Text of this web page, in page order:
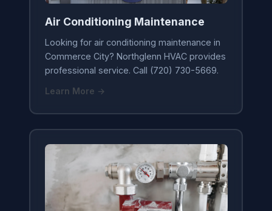
Air Conditioning Maintenance
Looking for air conditioning maintenance in
Commerce City? Northglenn HVAC provides
professional service. Call (720) 730-5669.
Learn More →